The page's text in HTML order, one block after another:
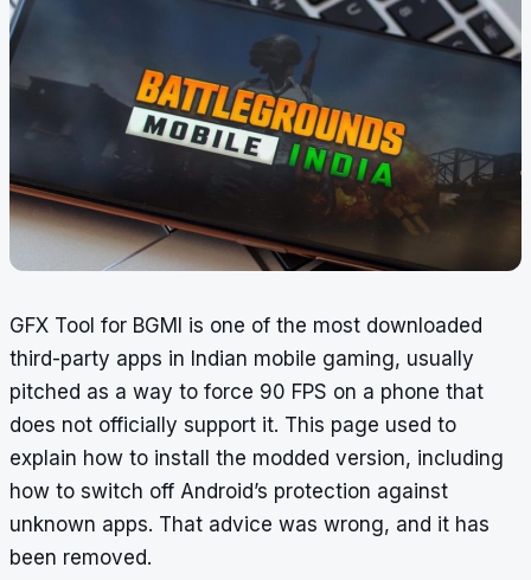
GFX Tool for BGMI is one of the most downloaded
third-party apps in Indian mobile gaming, usually
pitched as a way to force 90 FPS on a phone that
does not officially support it. This page used to
explain how to install the modded version, including
how to switch off Android’s protection against
unknown apps. That advice was wrong, and it has
been removed.